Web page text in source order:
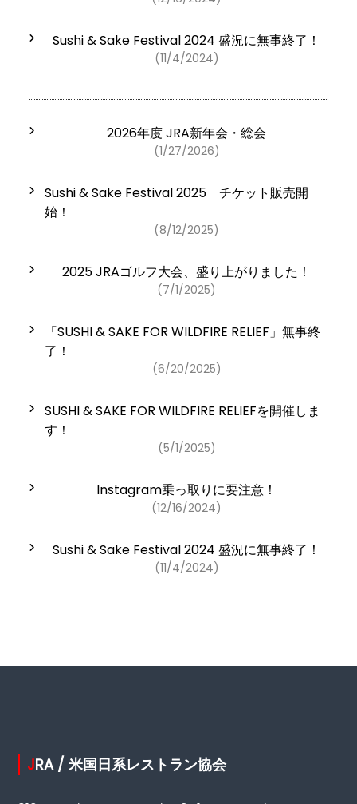
Sushi & Sake Festival 2024 盛況に無事終了！
(11/4/2024)
2026年度 JRA新年会・総会
(1/27/2026)
Sushi & Sake Festival 2025 チケット販売開
始！
(8/12/2025)
2025 JRAゴルフ大会、盛り上がりました！
(7/1/2025)
「SUSHI & SAKE FOR WILDFIRE RELIEF」無事終
了！
(6/20/2025)
SUSHI & SAKE FOR WILDFIRE RELIEFを開催しま
す！
(5/1/2025)
Instagram乗っ取りに要注意！
(12/16/2024)
Sushi & Sake Festival 2024 盛況に無事終了！
(11/4/2024)
JRA / 米国日系レストラン協会